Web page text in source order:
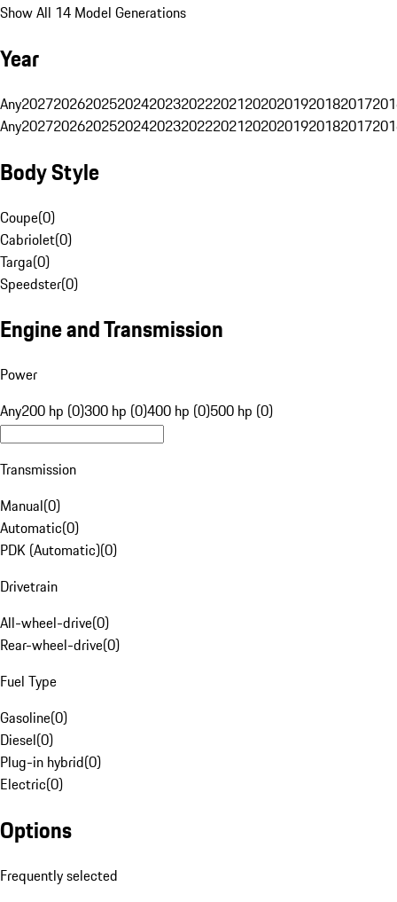
Show All 14 Model Generations
Year
Any20272026202520242023202220212020201920182017
Any20272026202520242023202220212020201920182017
Body Style
Coupe(0)
Cabriolet(0)
Targa(0)
Speedster(0)
Engine and Transmission
Power
Any200 hp (0)300 hp (0)400 hp (0)500 hp (0)
Transmission
Manual(0)
Automatic(0)
PDK (Automatic)(0)
Drivetrain
All-wheel-drive(0)
Rear-wheel-drive(0)
Fuel Type
Gasoline(0)
Diesel(0)
Plug-in hybrid(0)
Electric(0)
Options
Frequently selected